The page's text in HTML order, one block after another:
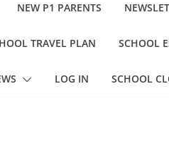
NEW P1 PARENTS
TRAVEL PLAN SCHOOL
LOG IN SCHOOL